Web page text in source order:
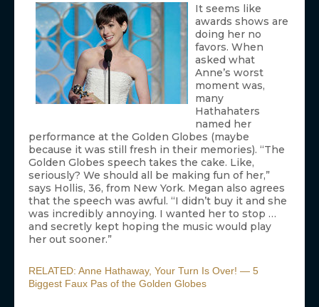
It seems like
awards shows are
doing her no
favors. When
asked what
Anne’s worst
moment was,
many
Hathahaters
named her
performance at the Golden Globes (maybe
because it was still fresh in their memories). “The
Golden Globes speech takes the cake. Like,
seriously? We should all be making fun of her,”
says Hollis, 36, from New York. Megan also agrees
that the speech was awful. “I didn’t buy it and she
was incredibly annoying. I wanted her to stop …
and secretly kept hoping the music would play
her out sooner.”
RELATED: Anne Hathaway, Your Turn Is Over! — 5
Biggest Faux Pas of the Golden Globes